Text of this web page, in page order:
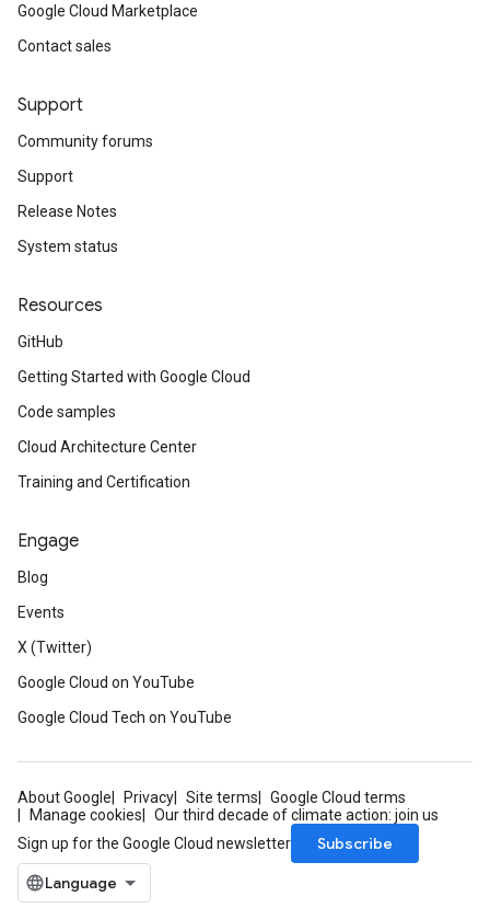
Google Cloud Marketplace
Contact sales
Support
Community forums
Support
Release Notes
System status
Resources
GitHub
Getting Started with Google Cloud
Code samples
Cloud Architecture Center
Training and Certification
Engage
Blog
Events
X (Twitter)
Google Cloud on YouTube
Google Cloud Tech on YouTube
About Google Privacy Site terms
Google Cloud terms
Manage cookies
Our third decade of climate action: join us
Sign up for the Google Cloud newsletter
Subscribe